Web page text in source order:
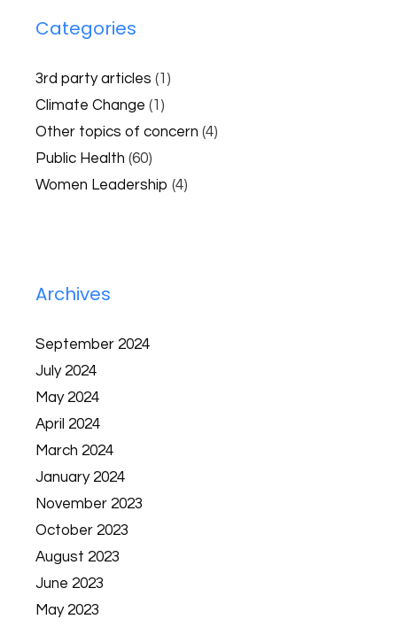
Categories
3rd party articles (1)
Climate Change (1)
Other topics of concern (4)
Public Health (60)
Women Leadership (4)
Archives
September 2024
July 2024
May 2024
April 2024
March 2024
January 2024
November 2023
October 2023
August 2023
June 2023
May 2023